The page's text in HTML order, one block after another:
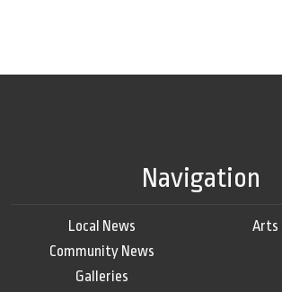
Navigation
Local News
Community News
Galleries
Arts